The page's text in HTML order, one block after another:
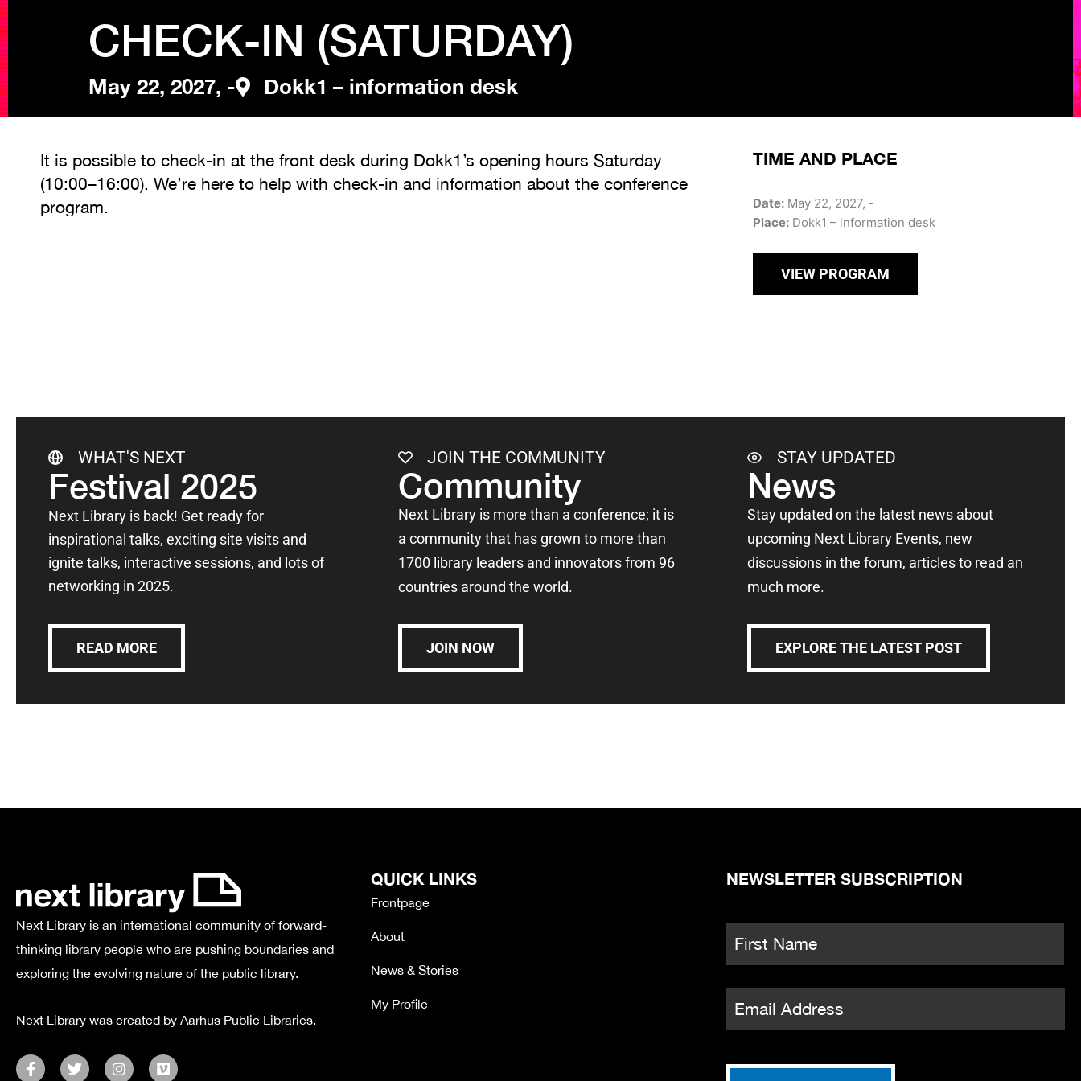
CHECK-IN (SATURDAY)
May 22, 2027, - Dokk1 – information desk
It is possible to check-in at the front desk during Dokk1’s opening hours Saturday
(10:00–16:00). We’re here to help with check-in and information about the conference
program.
TIME AND PLACE
Date: May 22, 2027, -
Place: Dokk1 – information desk
VIEW PROGRAM
WHAT'S NEXT
Festival 2025
Next Library is back! Get ready for
inspirational talks, exciting site visits and
ignite talks, interactive sessions, and lots of
networking in 2025.
READ MORE
JOIN THE COMMUNITY
Community
Next Library is more than a conference; it is
a community that has grown to more than
1700 library leaders and innovators from 96
countries around the world.
JOIN NOW
STAY UPDATED
News
Stay updated on the latest news about
upcoming Next Library Events, new
discussions in the forum, articles to read an
much more.
EXPLORE THE LATEST POST
Next Library is an international community of forward-
thinking library people who are pushing boundaries and
exploring the evolving nature of the public library.
Next Library was created by Aarhus Public Libraries.
F
a
T
w
I
n
V
i
QUICK LINKS
Frontpage
About
News & Stories
My Profile
NEWSLETTER SUBSCRIPTION
Email *